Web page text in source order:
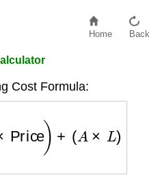
Home Back
Cost Formula:
Price)